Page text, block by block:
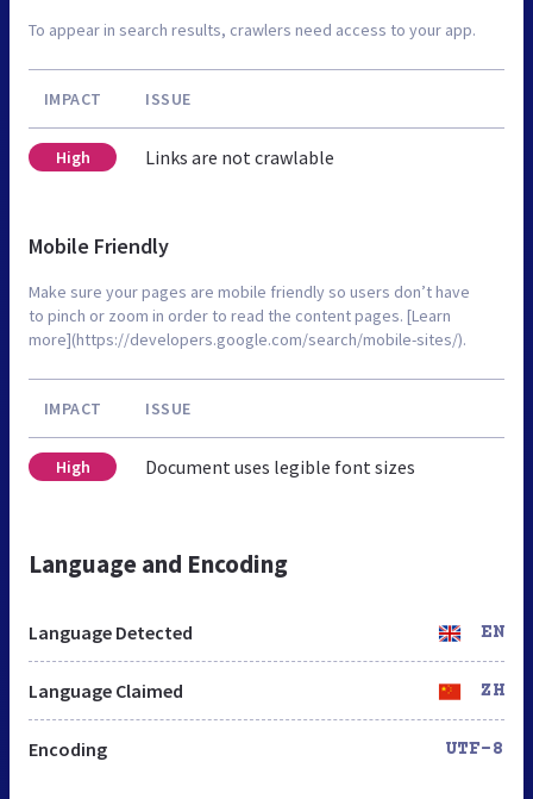
To appear in search results, crawlers need access to your app.
IMPACT ISSUE
High Links are not crawlable
Mobile Friendly
Make sure your pages are mobile friendly so users don’t have
to pinch or zoom in order to read the content pages. [Learn
more](https://developers.google.com/search/mobile-sites/).
IMPACT ISSUE
High Document uses legible font sizes
Language and Encoding
Language Detected EN
Language Claimed ZH
Encoding UTF-8